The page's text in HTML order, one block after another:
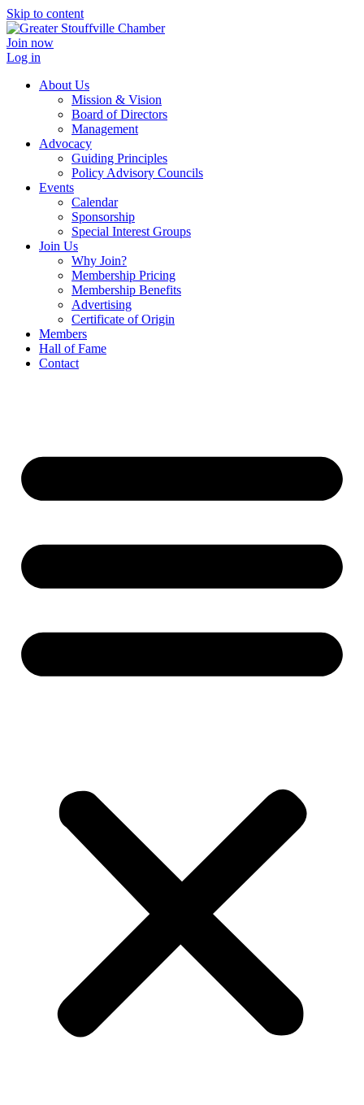
Skip to content
Join now
Log in
About Us
Mission & Vision
Board of Directors
Management
Advocacy
Guiding Principles
Policy Advisory Councils
Events
Calendar
Sponsorship
Special Interest Groups
Join Us
Why Join?
Membership Pricing
Membership Benefits
Advertising
Certificate of Origin
Members
Hall of Fame
Contact